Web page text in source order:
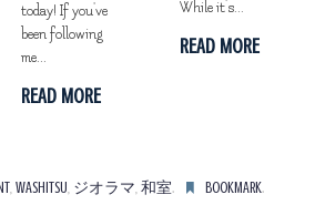
today! If you've
been following
me...
READ MORE
While it's...
READ MORE
,WASHITSU, ジオラマ,和室. BOOKMARK.